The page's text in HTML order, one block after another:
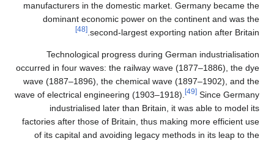
manufacturers in the
dominant
Technological
occurred in four waves:
wave (1887–1896), the
wave of electrical
industrialised
factories after those of
of its capital and